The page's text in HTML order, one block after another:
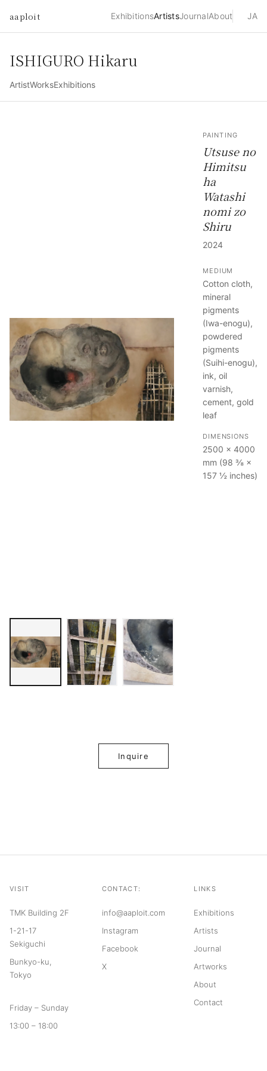
aaploit ExhibitionsArtistsJournalAbout JA
ISHIGURO Hikaru
ArtistWorksExhibitions
PAINTING
Utsuse no
Himitsu
ha
Watashi
nomi zo
Shiru
2024
MEDIUM
Cotton cloth,
mineral
pigments
(Iwa-enogu),
powdered
pigments
(Suihi-enogu),
ink, oil
varnish,
cement, gold
leaf
DIMENSIONS
2500 × 4000
mm (98 ⅜ ×
157 ½ inches)
Inquire
VISIT
TMK Building 2F
1-21-17
Sekiguchi
Bunkyo-ku,
Tokyo
Friday – Sunday
13:00 – 18:00
CONTACT:
info@aaploit.com
Instagram
Facebook
X
LINKS
Exhibitions
Artists
Journal
Artworks
About
Contact